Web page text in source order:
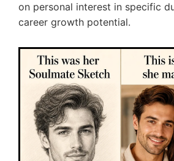
on personal interest in specific
career growth potential.